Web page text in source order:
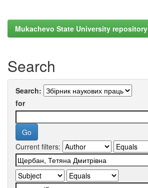
Mukachevo State University repository
Search
Search:
for
Current filters: